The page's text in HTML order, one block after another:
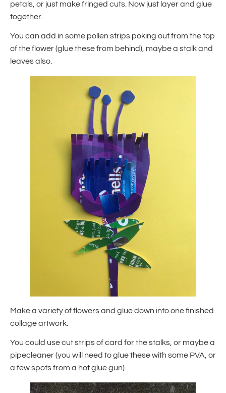
petals, or just make fringed cuts. Now just layer and glue
together.
You can add in some pollen strips poking out from the top
of the flower (glue these from behind), maybe a stalk and
leaves also.
Make a variety of flowers and glue down into one finished
collage artwork.
You could use cut strips of card for the stalks, or maybe a
pipecleaner (you will need to glue these with some PVA, or
a few spots from a hot glue gun).